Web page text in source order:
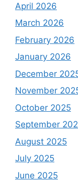
April 2026
March 2026
February 2026
January 2026
December
November
October 2025
September
August 2025
July 2025
June 2025